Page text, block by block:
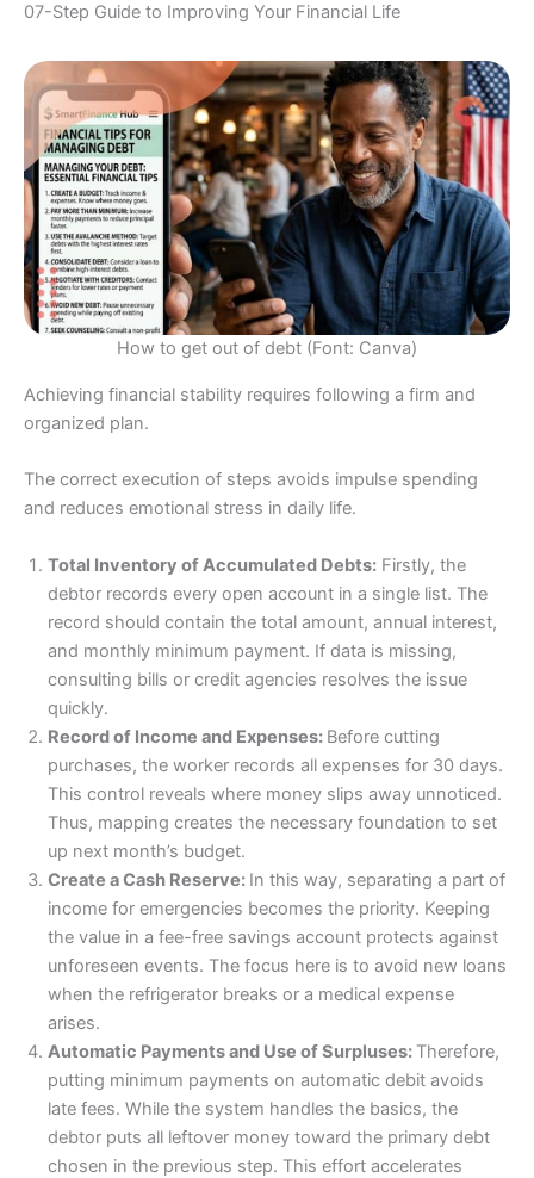
07-Step Guide to Improving Your Financial Life
How to get out of debt (Font: Canva)
Achieving financial stability requires following a firm and
organized plan.
The correct execution of steps avoids impulse spending
and reduces emotional stress in daily life.
Total Inventory of Accumulated Debts: Firstly, the
debtor records every open account in a single list. The
record should contain the total amount, annual interest,
and monthly minimum payment. If data is missing,
consulting bills or credit agencies resolves the issue
quickly.
Record of Income and Expenses: Before cutting
purchases, the worker records all expenses for 30 days.
This control reveals where money slips away unnoticed.
Thus, mapping creates the necessary foundation to set
up next month’s budget.
Create a Cash Reserve: In this way, separating a part of
income for emergencies becomes the priority. Keeping
the value in a fee-free savings account protects against
unforeseen events. The focus here is to avoid new loans
when the refrigerator breaks or a medical expense
arises.
Automatic Payments and Use of Surpluses: Therefore,
putting minimum payments on automatic debit avoids
late fees. While the system handles the basics, the
debtor puts all leftover money toward the primary debt
chosen in the previous step. This effort accelerates